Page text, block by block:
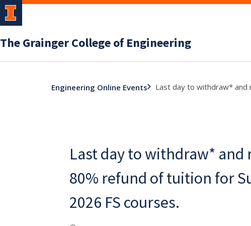
The Grainger College of Engineering
Engineering Online Events Last day to withdraw* and
Last day to withdraw* and
80% refund of tuition for
2026 FS courses.